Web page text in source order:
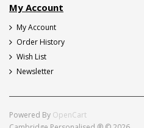
My Account
My Account
Order History
Wish List
Newsletter
Powered By OpenCart